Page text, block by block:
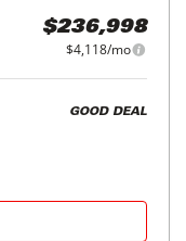
$236,998
$4,118/mo
GOOD DEAL